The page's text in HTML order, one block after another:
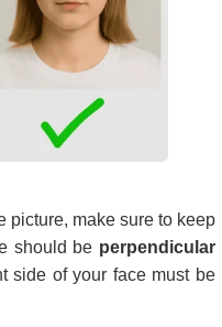
picture, make sure to keep
should be perpendicular
side of your face must be